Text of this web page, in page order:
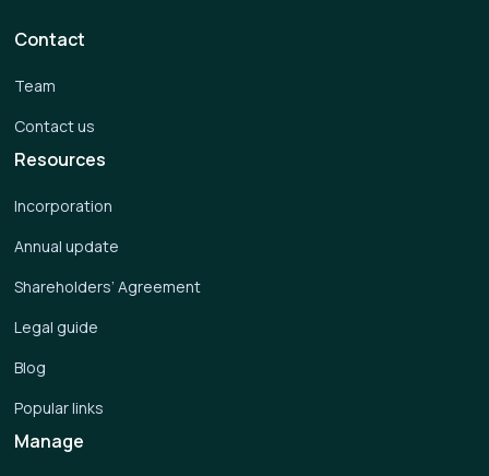
Manage
Resources
Incorporation
Annual update
Shareholders’ Agreement
Legal guide
Blog
Popular links
Contact
Team
Contact us